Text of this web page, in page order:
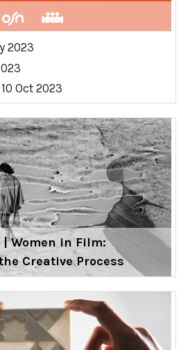
2023
10 Oct 2023
| Women in Film:
Creative Process